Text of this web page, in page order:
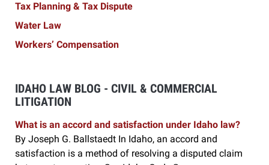
Tax Planning & Tax Dispute
Water Law
Workers’ Compensation
IDAHO LAW BLOG - CIVIL & COMMERCIAL
LITIGATION
What is an accord and satisfaction under Idaho law?
By Joseph G. Ballstaedt In Idaho, an accord and
satisfaction is a method of resolving a disputed claim